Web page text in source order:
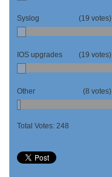
Syslog (19 votes)
IOS upgrades (19 votes)
Other (8 votes)
Total Votes: 248